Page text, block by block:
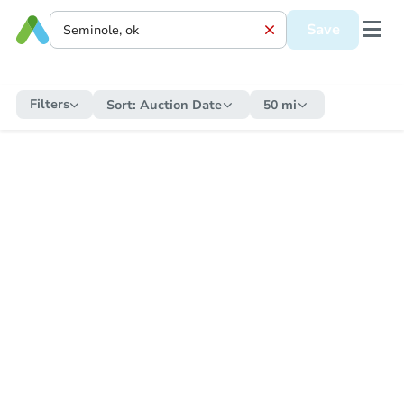
Save
Filters Sort: Auction Date 50 mi